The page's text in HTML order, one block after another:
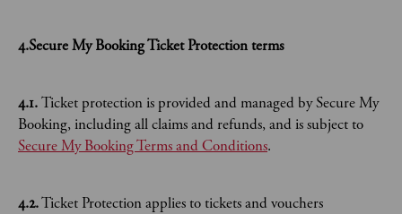
4.Secure My Booking Ticket Protection terms
4.1.Ticket protection is provided and managed by Secure My
Booking, including all claims and refunds, and is subject to
Secure My Booking Terms and Conditions.
4.2.Ticket Protection applies to tickets and vouchers